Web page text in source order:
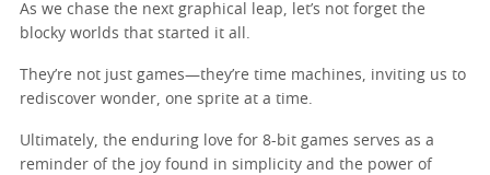
As we chase the next graphical leap, let’s not forget the
blocky worlds that started it all.
They’re not just games—they’re time machines, inviting us to
rediscover wonder, one sprite at a time.
Ultimately, the enduring love for 8-bit games serves as a
reminder of the joy found in simplicity and the power of